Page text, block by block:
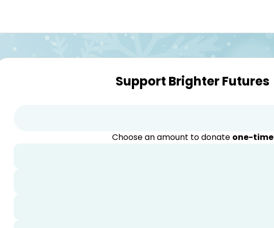
Support Brighter Futures
Choose an amount to donate one-time